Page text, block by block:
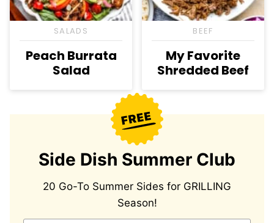
SALADS
Peach Burrata
Salad
BEEF
My Favorite
Shredded Beef
Side Dish Summer Club
20 Go-To Summer Sides for GRILLING
Season!